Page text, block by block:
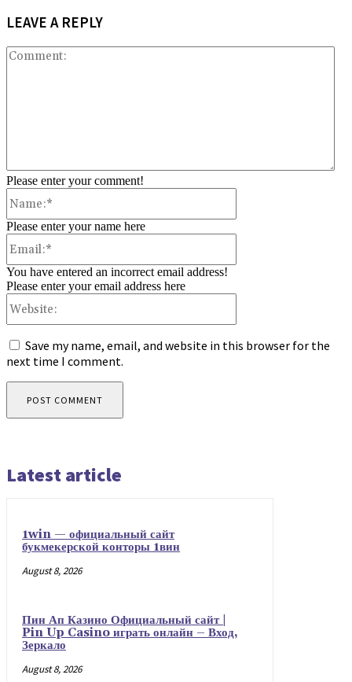
LEAVE A REPLY
Please enter your comment!
Please enter your name here
You have entered an incorrect email address!
Please enter your email address here
Save my name, email, and website in this browser for the
next time I comment.
Latest article
1win — официальный сайт
букмекерской конторы 1вин
August 8, 2026
Пин Ап Казино Официальный сайт |
Pin Up Casino играть онлайн – Вход,
Зеркало
August 8, 2026